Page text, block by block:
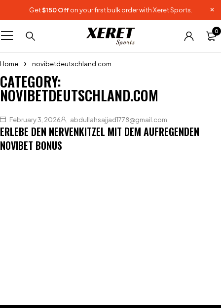
Get$150 Offon your first bulk order with Xeret Sports.
0
Home novibetdeutschland.com
CATEGORY:
NOVIBETDEUTSCHLAND.COM
February 3, 2026 abdullahsajjad1778@gmail.com
ERLEBE DEN NERVENKITZEL MIT DEM AUFREGENDEN
NOVIBET BONUS